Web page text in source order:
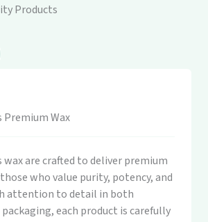
Products
Premium Wax
wax are crafted to deliver premium
who value purity, potency, and
attention to detail in both
each product is carefully